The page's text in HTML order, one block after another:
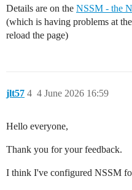
Details are on the NSSM - the
(which is having problems at
reload the page)
jlt57 4 June 2026 16:59
4
Hello everyone,
Thank you for your feedback.
I think I've configured NSSM